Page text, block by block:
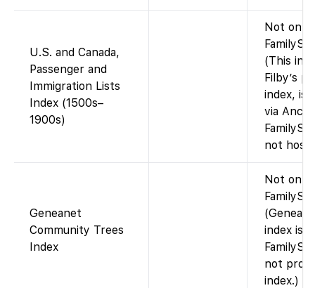
U.S. and Canada,
Passenger and
Immigration Lists
Index (1500s–
1900s)
Not on
(This
Filby’s
index, is
via
not host
Geneanet
Community Trees
Index
Not on
index is
not
index.)